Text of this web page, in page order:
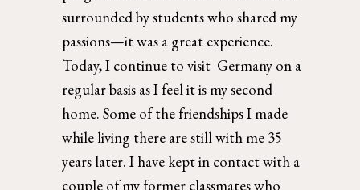
surrounded by students who shared my
passions—it was a great experience.
Today, I continue to visit  Germany on a
regular basis as I feel it is my second
home. Some of the friendships I made
while living there are still with me 35
years later. I have kept in contact with a
couple of my former classmates who